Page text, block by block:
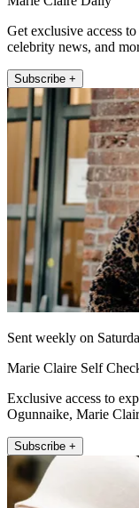
Get exclusive access
celebrity news, and
Subscribe +
Sent weekly on
Marie Claire Self
Exclusive access to
Ogunnaike, Marie
Subscribe +